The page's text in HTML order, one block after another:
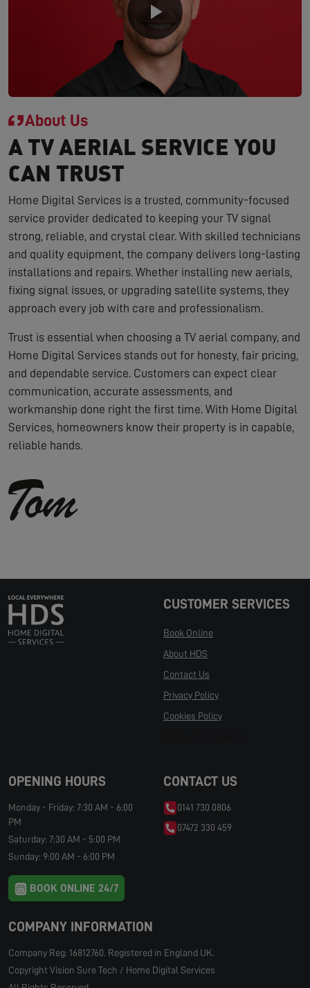
About Us
A TV AERIAL SERVICE YOU
CAN TRUST
Home Digital Services is a trusted, community-focused
service provider dedicated to keeping your TV signal
strong, reliable, and crystal clear. With skilled technicians
and quality equipment, the company delivers long-lasting
installations and repairs. Whether installing new aerials,
fixing signal issues, or upgrading satellite systems, they
approach every job with care and professionalism.
Trust is essential when choosing a TV aerial company, and
Home Digital Services stands out for honesty, fair pricing,
and dependable service. Customers can expect clear
communication, accurate assessments, and
workmanship done right the first time. With Home Digital
Services, homeowners know their property is in capable,
reliable hands.
CUSTOMER SERVICES
Book Online
About HDS
Contact Us
Privacy Policy
Cookies Policy
OPENING HOURS
Monday - Friday: 7:30 AM - 6:00
PM
Saturday: 7:30 AM - 5:00 PM
Sunday: 9:00 AM - 6:00 PM
BOOK ONLINE 24/7
CONTACT US
0141 730 0806
07472 330 459
COMPANY INFORMATION
Company Reg: 16812760. Registered in England UK.
Copyright Vision Sure Tech / Home Digital Services